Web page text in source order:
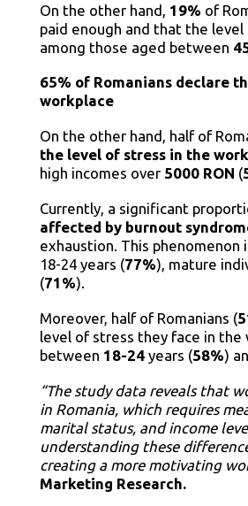
On the other hand, 19% of
paid enough and that the
among those aged between
65% of Romanians declare
workplace
On the other hand, half of
the level of stress in the
high incomes over 5000 RON (
Currently, a significant
affected by burnout
exhaustion. This
18-24 years (77%), mature
(71%).
Moreover, half of Romanians (
level of stress they face in the
between 18-24 years (58%)
“The study data reveals that
in Romania, which requires
marital status, and income
understanding these
creating a more motivating
Marketing Research.